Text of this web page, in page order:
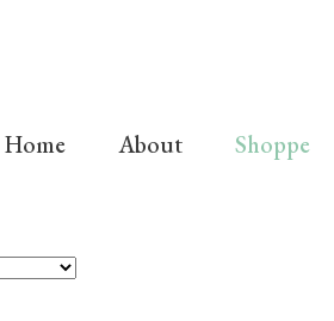
Home About Shoppe